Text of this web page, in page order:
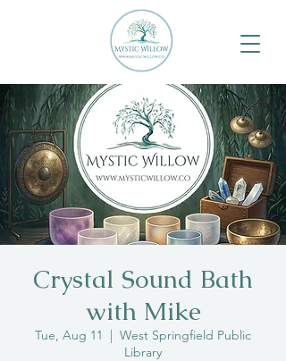
Crystal Sound Bath
with Mike
Tue, Aug 11
  |
West Springfield Public
Library